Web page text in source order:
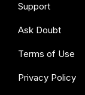
Support
Ask Doubt
Terms of Use
Privacy Policy